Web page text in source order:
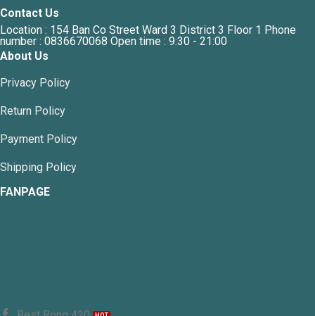
Contact Us
Location : 154 Ban Co Street Ward 3 District 3 Floor 1 Phone
number : 0836670068 Open time : 9:30 - 21:00
About Us
Privacy Policy
Return Policy
Payment Policy
Shipping Policy
FANPAGE